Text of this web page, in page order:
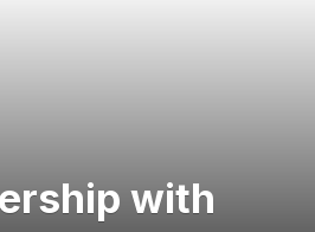
with